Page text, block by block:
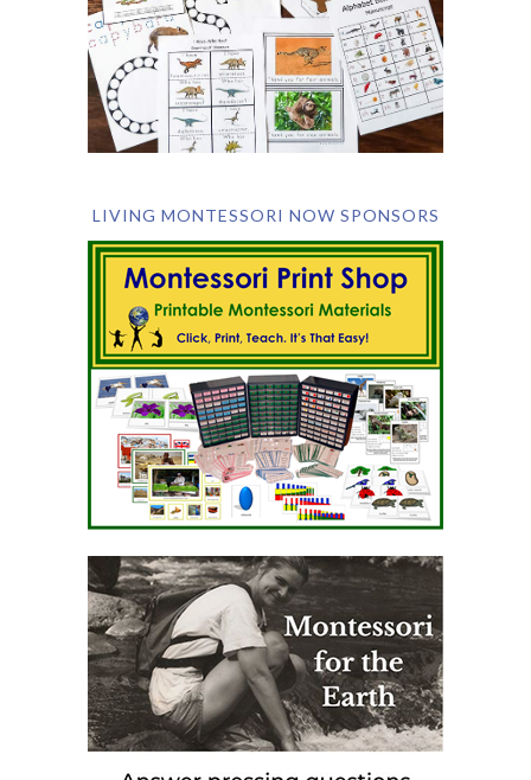
LIVING MONTESSORI NOW SPONSORS